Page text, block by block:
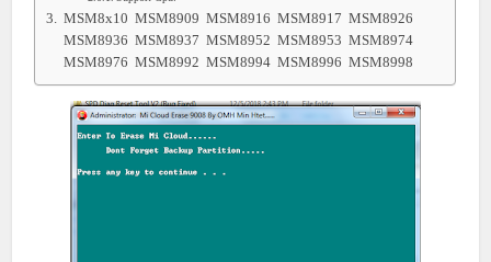
MSM8x10 MSM8909 MSM8916 MSM8917 MSM8926
MSM8936 MSM8937 MSM8952 MSM8953 MSM8974
MSM8976 MSM8992 MSM8994 MSM8996 MSM8998